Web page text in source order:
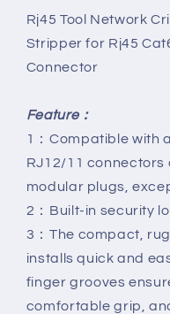
Rj45 Tool Network
Stripper for Rj45
Connector
Feature：
1：Compatible with
RJ12/11 connectors
modular plugs,
2：Built-in security
3：The compact,
installs quick and
finger grooves
comfortable grip,